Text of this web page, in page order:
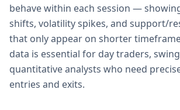
behave within each session —
shifts, volatility spikes, and support/
that only appear on shorter
data is essential for day traders,
quantitative analysts who need
entries and exits.